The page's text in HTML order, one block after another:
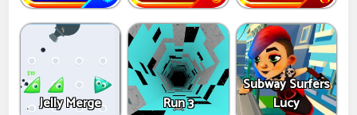
Jelly Merge Run 3
Subway Surfers
Lucy